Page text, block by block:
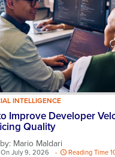
INTELLIGENCE
Improve Developer
Quality
by: Mario Maldari
On July 9, 2026 - Reading Time